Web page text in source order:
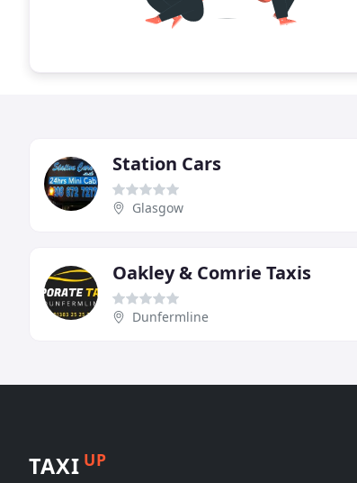
Station Cars
Glasgow
Oakley & Comrie Taxis
Dunfermline
TAXI UP